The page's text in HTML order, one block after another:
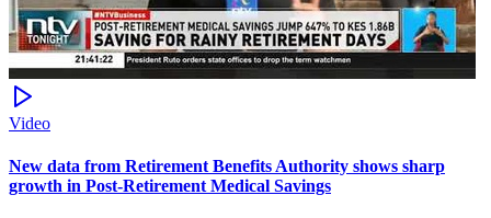
Video
New data from Retirement Benefits Authority shows sharp
growth in Post-Retirement Medical Savings